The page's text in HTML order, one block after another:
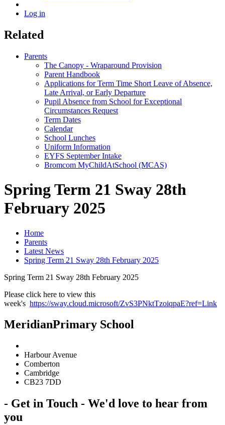
Log in
Related
Parents
The Canopy - Wraparound Provision
Parent Handbook
Applications for Term Time Short Leave of Absence,
Late Arrival, or Early Departure
Pupil Absence from School for Exceptional
Circumstances Request
Term Dates
Calendar
School Lunches
Uniform Information
EYFS September Intake
Bromcom MyChildAtSchool (MCAS)
Spring Term 21 Sway 28th
February 2025
Home
Parents
Latest News
Spring Term 21 Sway 28th February 2025
Spring Term 21 Sway 28th February 2025
Please click here to view this
week's https://sway.cloud.microsoft/ZvS3PNktTzoiqpaE?ref=Link
MeridianPrimary School
Harbour Avenue
Comberton
Cambridge
CB23 7DD
- Get in Touch - We'd love to hear from
you